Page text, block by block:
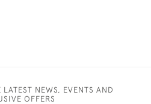
NEWS, EVENTS AND
OFFERS